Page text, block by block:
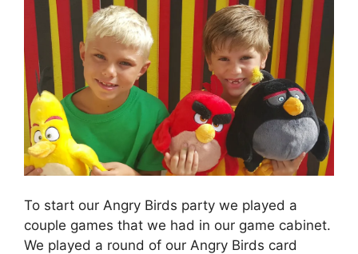
To start our Angry Birds party we played a
couple games that we had in our game cabinet.
We played a round of our Angry Birds card